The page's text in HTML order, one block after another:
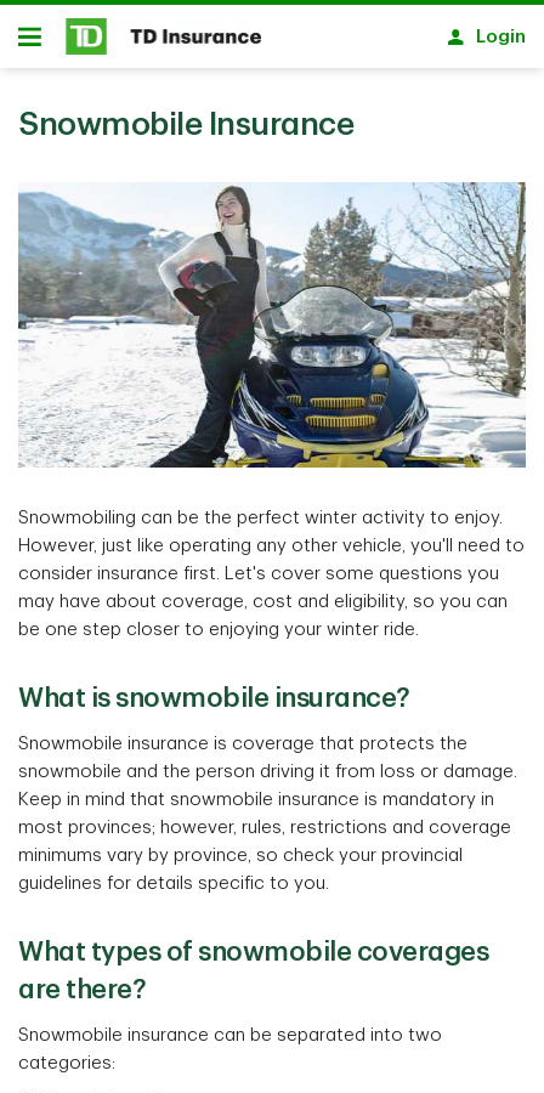
Skip to main content
Open
Login
Snowmobile Insurance
Snowmobiling can be the perfect winter activity to enjoy.
However, just like operating any other vehicle, you'll need to
consider insurance first. Let's cover some questions you
may have about coverage, cost and eligibility, so you can
be one step closer to enjoying your winter ride.
What is snowmobile insurance?
Snowmobile insurance is coverage that protects the
snowmobile and the person driving it from loss or damage.
Keep in mind that snowmobile insurance is mandatory in
most provinces; however, rules, restrictions and coverage
minimums vary by province, so check your provincial
guidelines for details specific to you.
What types of snowmobile coverages
are there?
Snowmobile insurance can be separated into two
categories: